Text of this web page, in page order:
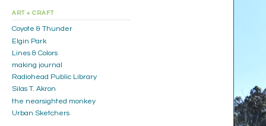
ART + CRAFT
Coyote & Thunder
Elgin Park
Lines & Colors
making journal
Radiohead Public Library
Silas T. Akron
the nearsighted monkey
Urban Sketchers